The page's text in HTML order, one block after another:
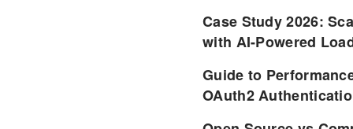
Case Study 2026:
with AI-Powered
Guide to
OAuth2